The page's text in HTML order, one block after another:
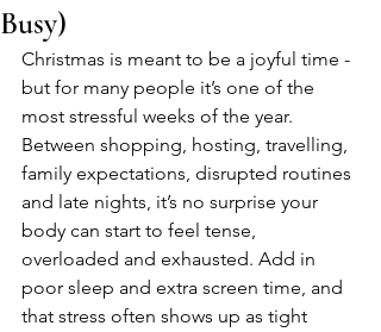
Busy)
Christmas is meant to be a joyful time -
but for many people it’s one of the
most stressful weeks of the year.
Between shopping, hosting, travelling,
family expectations, disrupted routines
and late nights, it’s no surprise your
body can start to feel tense,
overloaded and exhausted. Add in
poor sleep and extra screen time, and
that stress often shows up as tight